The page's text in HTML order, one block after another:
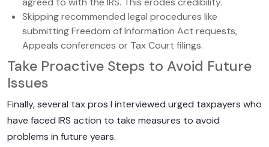
Skipping recommended legal procedures like
submitting Freedom of Information Act requests,
Appeals conferences or Tax Court filings.
Take Proactive Steps to Avoid Future
Issues
Finally, several tax pros I interviewed urged taxpayers who
have faced IRS action to take measures to avoid
problems in future years.